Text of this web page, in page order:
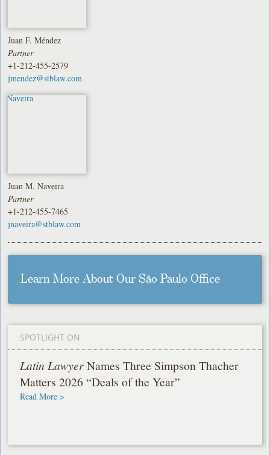
Juan F. Méndez
Partner
+1-212-455-2579
jmendez@stblaw.com
Juan M. Naveira
Partner
+1-212-455-7465
jnaveira@stblaw.com
Learn More About Our São Paulo Office
SPOTLIGHT ON
Latin LawyerNames Three Simpson Thacher
Matters 2026 “Deals of the Year”
Read More >